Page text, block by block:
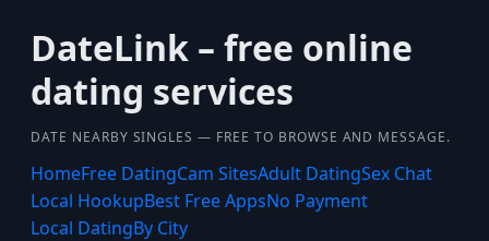
DateLink – free online
dating services
DATE NEARBY SINGLES — FREE TO BROWSE AND MESSAGE.
HomeFree DatingCam SitesAdult DatingSex Chat
Local HookupBest Free AppsNo Payment
Local DatingBy City